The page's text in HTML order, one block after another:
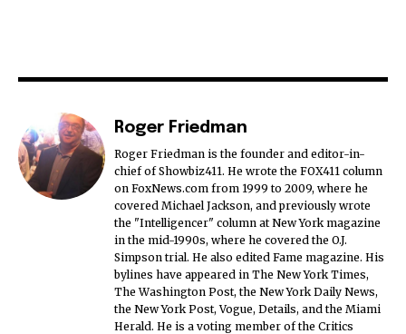
Roger Friedman
Roger Friedman is the founder and editor-in-
chief of Showbiz411. He wrote the FOX411 column
on FoxNews.com from 1999 to 2009, where he
covered Michael Jackson, and previously wrote
the "Intelligencer" column at New York magazine
in the mid-1990s, where he covered the O.J.
Simpson trial. He also edited Fame magazine. His
bylines have appeared in The New York Times,
The Washington Post, the New York Daily News,
the New York Post, Vogue, Details, and the Miami
Herald. He is a voting member of the Critics